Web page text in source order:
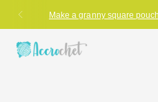
Make a granny square